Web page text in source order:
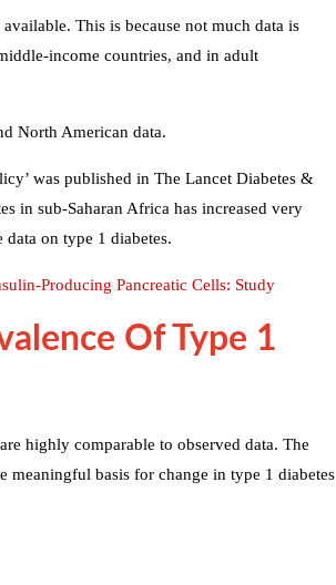
This is because not much data is
income countries, and in adult
North American data.
was published in The Lancet Diabetes &
in sub-Saharan Africa has increased very
on type 1 diabetes.
Producing Pancreatic Cells: Study
Of Type 1
highly comparable to observed data. The
meaningful basis for change in type 1 diabetes